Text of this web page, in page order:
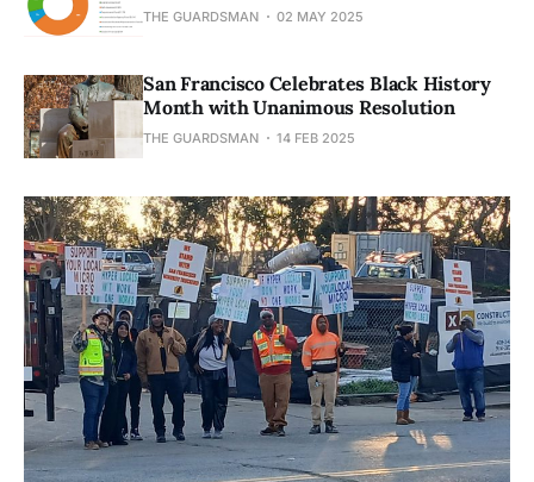
THE GUARDSMAN 02 MAY 2025
San Francisco Celebrates Black History
Month with Unanimous Resolution
THE GUARDSMAN 14 FEB 2025